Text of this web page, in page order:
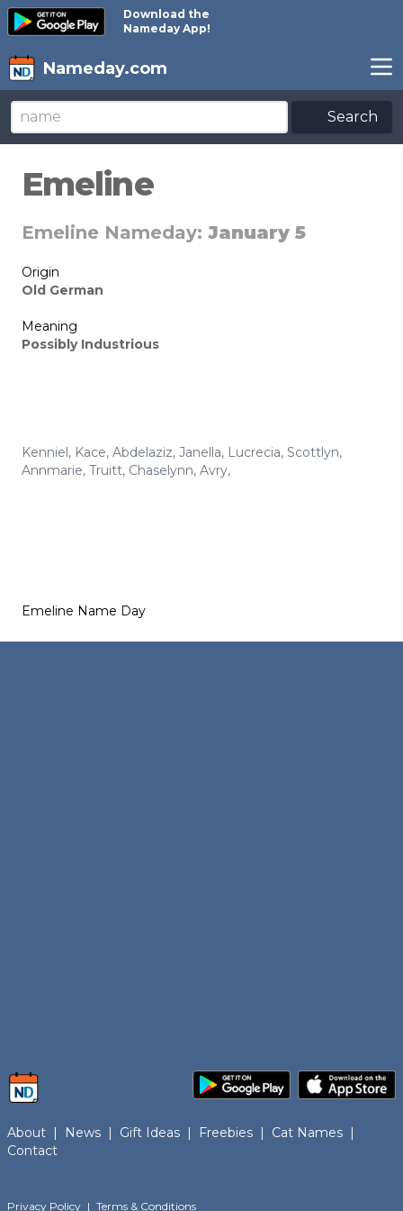
Download the
Nameday App!
Nameday.com
Search
Emeline
Emeline Nameday: January 5
Origin
Old German
Meaning
Possibly Industrious
Kenniel, Kace, Abdelaziz, Janella, Lucrecia, Scottlyn,
Annmarie, Truitt, Chaselynn, Avry,
Emeline Name Day
About News Gift Ideas Freebies Cat Names
Contact
Privacy Policy | Terms & Conditions